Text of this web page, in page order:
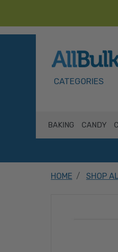
CATEGORIES
BAKING CANDY
HOME SHOP